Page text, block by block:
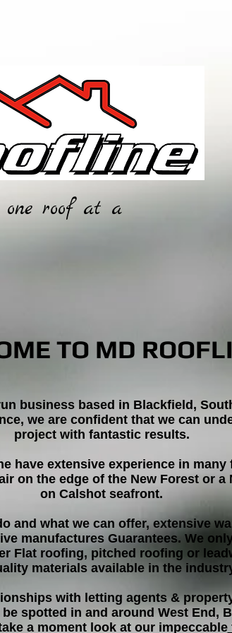
one roof at a
TO MD
business based in Blackfield,
we are confident that we can
project with fantastic results.
have extensive experience in
on the edge of the New Forest or a
on Calshot seafront.
and what we can offer, extensive
manufactures Guarantees. We
Flat roofing, pitched roofing or
materials available in the
with letting agents &
spotted in and around West End,
a moment look at our impeccable